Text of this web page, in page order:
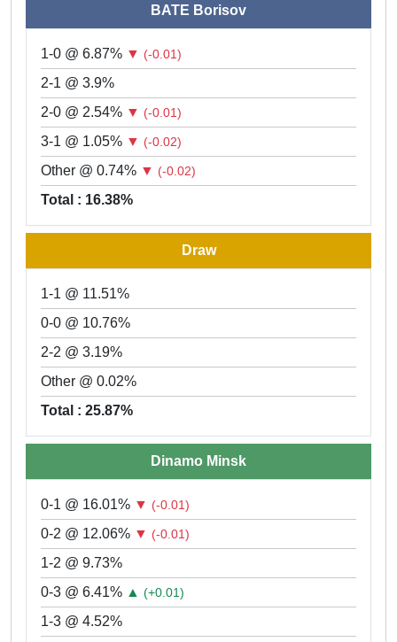
BATE Borisov
1-0 @ 6.87% ▼ (-0.01)
2-1 @ 3.9%
2-0 @ 2.54% ▼ (-0.01)
3-1 @ 1.05% ▼ (-0.02)
Other @ 0.74% ▼ (-0.02)
Total : 16.38%
Draw
1-1 @ 11.51%
0-0 @ 10.76%
2-2 @ 3.19%
Other @ 0.02%
Total : 25.87%
Dinamo Minsk
0-1 @ 16.01% ▼ (-0.01)
0-2 @ 12.06% ▼ (-0.01)
1-2 @ 9.73%
0-3 @ 6.41% ▲ (+0.01)
1-3 @ 4.52%